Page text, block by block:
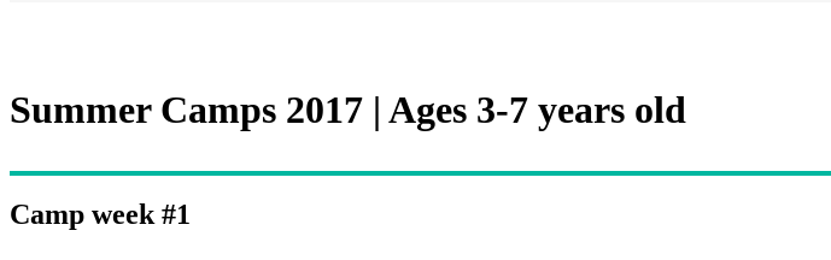
Summer Camps 2017 | Ages 3-7 years old
Camp week #1